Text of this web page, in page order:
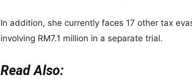
In addition, she currently faces 17 other tax
involving RM7.1 million in a separate trial.
Read Also: